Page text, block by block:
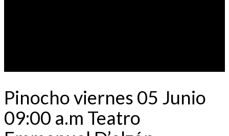
Pinocho viernes 05 Junio
09:00 a.m Teatro